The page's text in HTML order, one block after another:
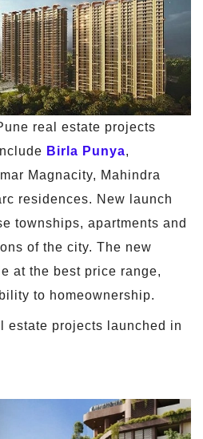
real estate projects
Birla Punya,
Magnacity, Mahindra
residences. New launch
townships, apartments and
of the city. The new
at the best price range,
to homeownership.
estate projects launched in